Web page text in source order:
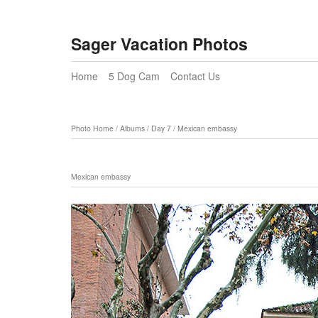
Sager Vacation Photos
Home 5 Dog Cam Contact Us
Photo Home/ Albums/ Day 7/ Mexican embassy
Mexican embassy